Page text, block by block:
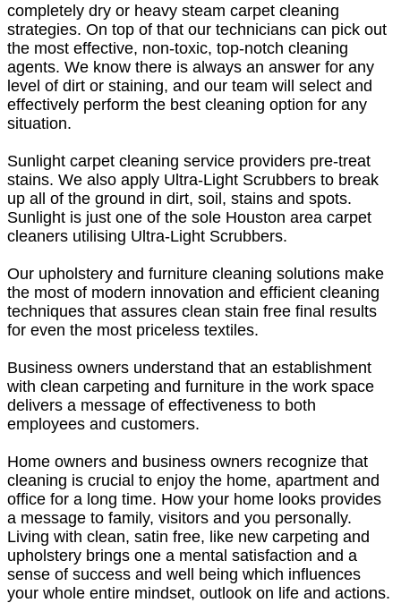
completely dry or heavy steam carpet cleaning
strategies. On top of that our technicians can pick out
the most effective, non-toxic, top-notch cleaning
agents. We know there is always an answer for any
level of dirt or staining, and our team will select and
effectively perform the best cleaning option for any
situation.
Sunlight carpet cleaning service providers pre-treat
stains. We also apply Ultra-Light Scrubbers to break
up all of the ground in dirt, soil, stains and spots.
Sunlight is just one of the sole Houston area carpet
cleaners utilising Ultra-Light Scrubbers.
Our upholstery and furniture cleaning solutions make
the most of modern innovation and efficient cleaning
techniques that assures clean stain free final results
for even the most priceless textiles.
Business owners understand that an establishment
with clean carpeting and furniture in the work space
delivers a message of effectiveness to both
employees and customers.
Home owners and business owners recognize that
cleaning is crucial to enjoy the home, apartment and
office for a long time. How your home looks provides
a message to family, visitors and you personally.
Living with clean, satin free, like new carpeting and
upholstery brings one a mental satisfaction and a
sense of success and well being which influences
your whole entire mindset, outlook on life and actions.